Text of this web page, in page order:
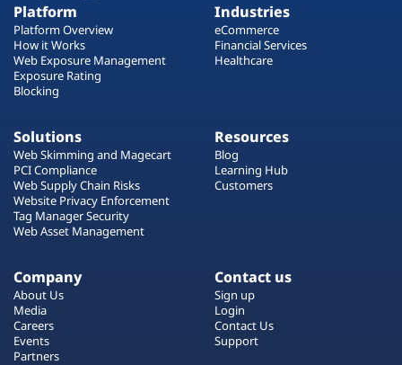
Platform
Platform Overview
How it Works
Web Exposure Management
Exposure Rating
Blocking
Industries
eCommerce
Financial Services
Healthcare
Solutions
Web Skimming and Magecart
PCI Compliance
Web Supply Chain Risks
Website Privacy Enforcement
Tag Manager Security
Web Asset Management
Resources
Blog
Learning Hub
Customers
Company
About Us
Media
Careers
Events
Partners
Contact us
Sign up
Login
Contact Us
Support